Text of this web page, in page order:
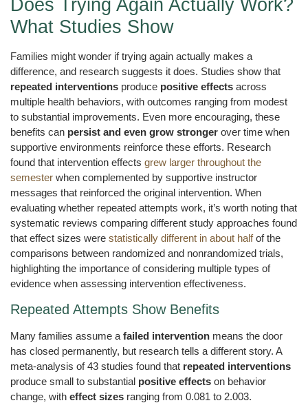
Does Trying Again Actually Work?
What Studies Show
Families might wonder if trying again actually makes a
difference, and research suggests it does. Studies show that
repeated interventions produce positive effects across
multiple health behaviors, with outcomes ranging from modest
to substantial improvements. Even more encouraging, these
benefits can persist and even grow stronger over time when
supportive environments reinforce these efforts. Research
found that intervention effects grew larger throughout the
semester when complemented by supportive instructor
messages that reinforced the original intervention. When
evaluating whether repeated attempts work, it’s worth noting that
systematic reviews comparing different study approaches found
that effect sizes were statistically different in about halfof the
comparisons between randomized and nonrandomized trials,
highlighting the importance of considering multiple types of
evidence when assessing intervention effectiveness.
Repeated Attempts Show Benefits
Many families assume a failed intervention means the door
has closed permanently, but research tells a different story. A
meta-analysis of 43 studies found that repeated interventions
produce small to substantial positive effects on behavior
change, with effect sizes ranging from 0.081 to 2.003.